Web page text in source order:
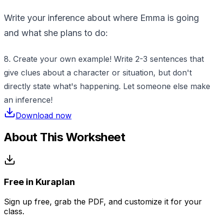
Write your inference about where Emma is going
and what she plans to do:
8. Create your own example! Write 2-3 sentences that
give clues about a character or situation, but don't
directly state what's happening. Let someone else make
an inference!
Download now
About This Worksheet
Free in Kuraplan
Sign up free, grab the PDF, and customize it for your
class.